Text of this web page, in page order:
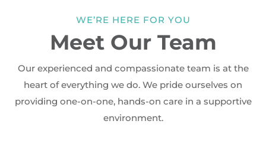
WE’RE HERE FOR YOU
Meet Our Team
Our experienced and compassionate team is at the
heart of everything we do. We pride ourselves on
providing one-on-one, hands-on care in a supportive
environment.